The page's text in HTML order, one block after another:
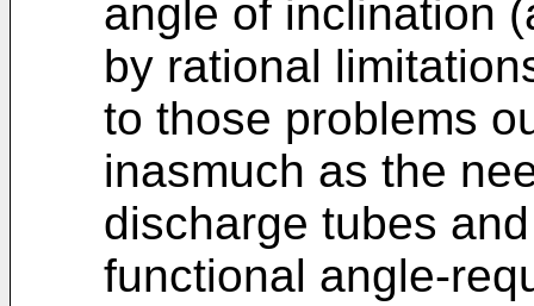
angle of inclination
by rational
to those problems
inasmuch as the
discharge tubes
functional angle-